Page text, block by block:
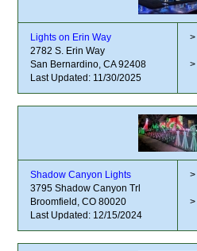
Lights on Erin Way
2782 S. Erin Way
San Bernardino, CA 92408
Last Updated: 11/30/2025
>
>
Shadow Canyon Lights
3795 Shadow Canyon Trl
Broomfield, CO 80020
Last Updated: 12/15/2024
>
>